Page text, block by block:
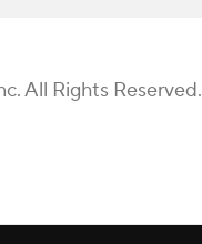
All Rights Reserved.